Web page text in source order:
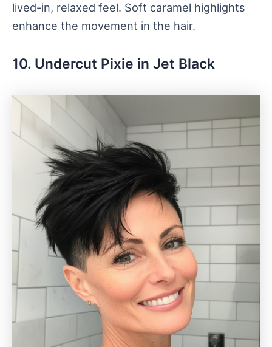
lived-in, relaxed feel. Soft caramel highlights
enhance the movement in the hair.
10. Undercut Pixie in Jet Black